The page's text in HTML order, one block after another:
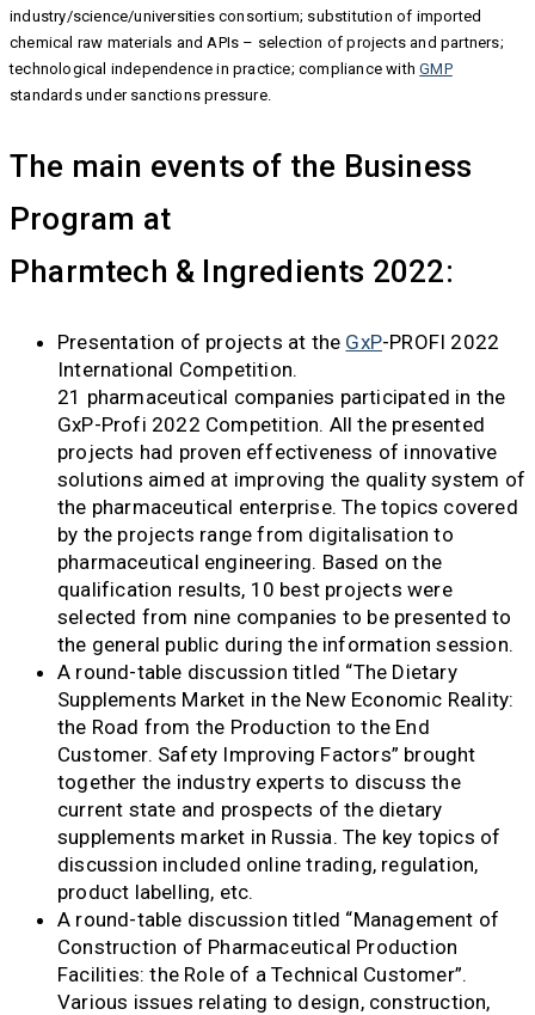
industry/science/universities consortium; substitution of imported
chemical raw materials and APIs – selection of projects and partners;
technological independence in practice; compliance withGMP
standards under sanctions pressure.
The main events of the Business
Program at
Pharmtech & Ingredients 2022:
Presentation of projects at the GxP-PROFI 2022
International Competition.
21 pharmaceutical companies participated in the
GxP-Profi 2022 Competition. All the presented
projects had proven effectiveness of innovative
solutions aimed at improving the quality system of
the pharmaceutical enterprise. The topics covered
by the projects range from digitalisation to
pharmaceutical engineering. Based on the
qualification results, 10 best projects were
selected from nine companies to be presented to
the general public during the information session.
A round-table discussion titled “The Dietary
Supplements Market in the New Economic Reality:
the Road from the Production to the End
Customer. Safety Improving Factors” brought
together the industry experts to discuss the
current state and prospects of the dietary
supplements market in Russia. The key topics of
discussion included online trading, regulation,
product labelling, etc.
A round-table discussion titled “Management of
Construction of Pharmaceutical Production
Facilities: the Role of a Technical Customer”.
Various issues relating to design, construction,